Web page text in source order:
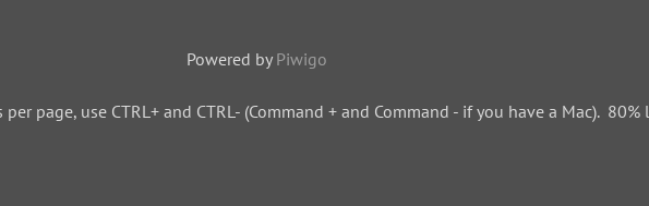
Powered by Piwigo
page, use CTRL+ and CTRL- (Command + and Command - if you have a Mac).